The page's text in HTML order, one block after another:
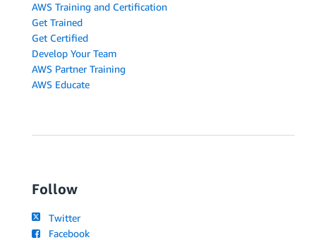
AWS Training and Certification
Get Trained
Get Certified
Develop Your Team
AWS Partner Training
AWS Educate
Follow
Twitter
Facebook